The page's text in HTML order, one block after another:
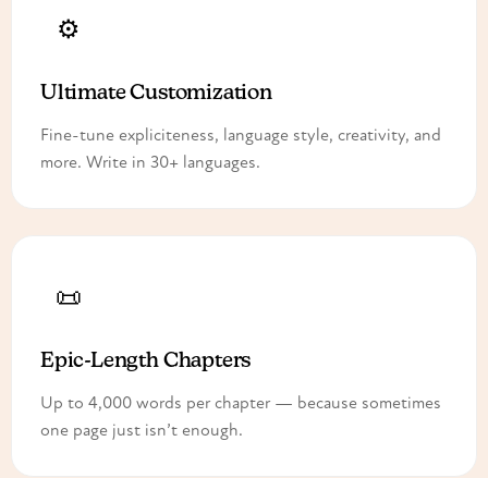
⚙️
Ultimate Customization
Fine-tune expliciteness, language style, creativity, and
more. Write in 30+ languages.
📜
Epic-Length Chapters
Up to 4,000 words per chapter — because sometimes
one page just isn’t enough.